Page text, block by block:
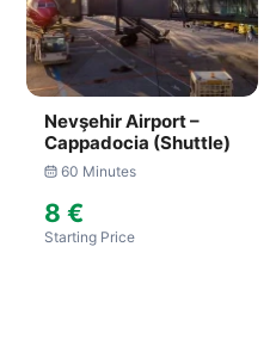
Nevşehir Airport –
Cappadocia (Shuttle)
60 Minutes
8 €
Starting Price